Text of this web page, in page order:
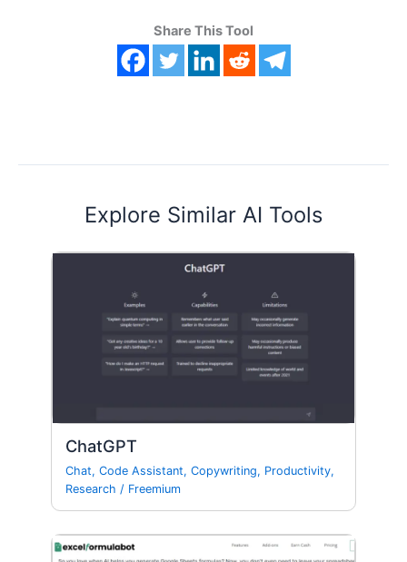
Share This Tool
Explore Similar AI Tools
ChatGPT
Chat,Code Assistant,Copywriting, Productivity,
Research / Freemium